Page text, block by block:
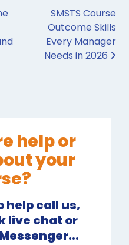
SMSTS Course
Outcome Skills
Every Manager
Needs in 2026
help or
your
help call us,
live chat or